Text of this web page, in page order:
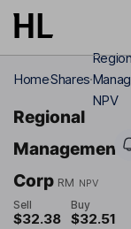
Skip to main
HomeShares
NPV
Regional
Management
Corp RM NPV
Sell
$32.38
Buy
$32.51